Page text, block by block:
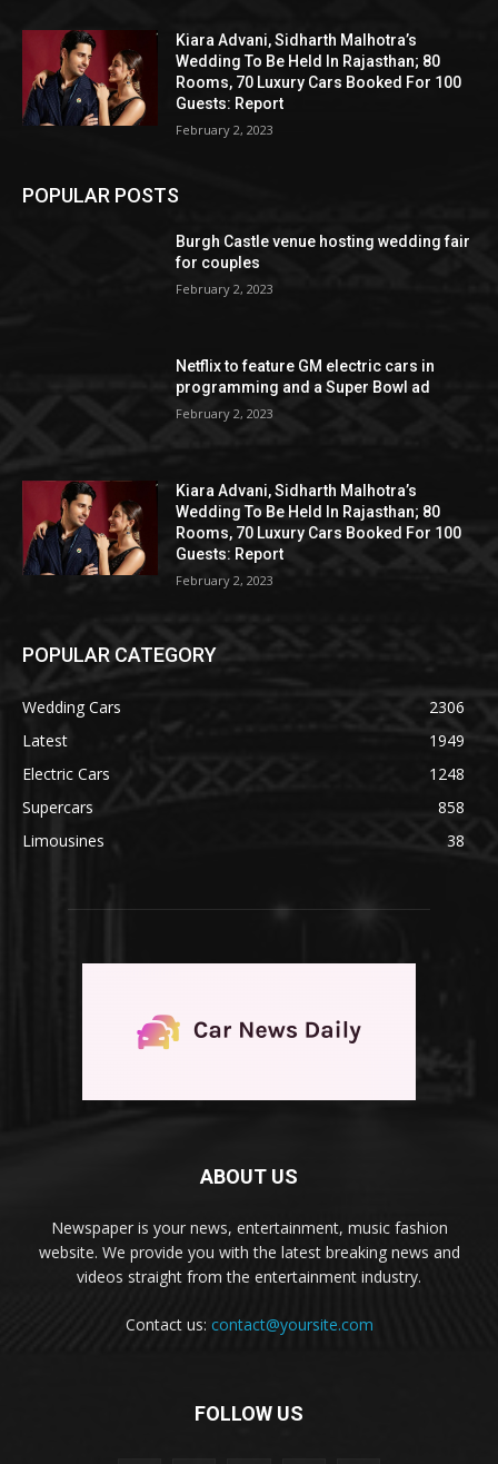
Kiara Advani, Sidharth Malhotra’s
Wedding To Be Held In Rajasthan; 80
Rooms, 70 Luxury Cars Booked For 100
Guests: Report
February 2, 2023
POPULAR POSTS
Burgh Castle venue hosting wedding fair
for couples
February 2, 2023
Netflix to feature GM electric cars in
programming and a Super Bowl ad
February 2, 2023
Kiara Advani, Sidharth Malhotra’s
Wedding To Be Held In Rajasthan; 80
Rooms, 70 Luxury Cars Booked For 100
Guests: Report
February 2, 2023
POPULAR CATEGORY
Wedding Cars
2306
Latest
1949
Electric Cars
1248
Supercars
858
Limousines
38
ABOUT US
Newspaper is your news, entertainment, music fashion
website. We provide you with the latest breaking news and
videos straight from the entertainment industry.
Contact us: contact@yoursite.com
FOLLOW US